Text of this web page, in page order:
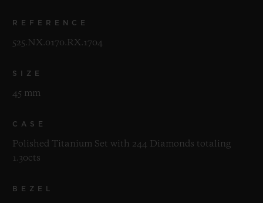
REFERENCE
525.NX.0170.RX.1704
SIZE
45 mm
CASE
Polished Titanium Set with 244 Diamonds totaling
1.30cts
BEZEL